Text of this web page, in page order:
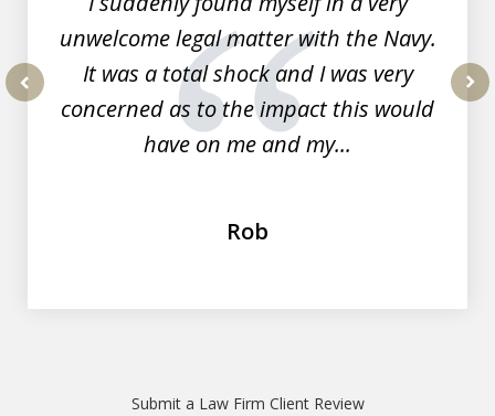
unwelcome legal matter with the Navy.
It was a total shock and I was very
concerned as to the impact this would
have on me and my...
Rob
Submit a Law Firm Client Review